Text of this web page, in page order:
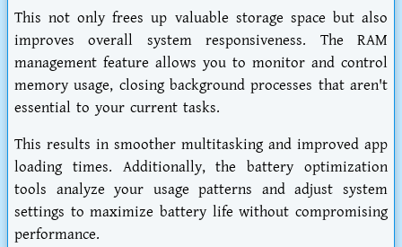
This not only frees up valuable storage space but also
improves overall system responsiveness. The RAM
management feature allows you to monitor and control
memory usage, closing background processes that aren't
essential to your current tasks.
This results in smoother multitasking and improved app
loading times. Additionally, the battery optimization
tools analyze your usage patterns and adjust system
settings to maximize battery life without compromising
performance.